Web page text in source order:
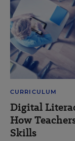
CURRICULUM
Digital
How
Skills